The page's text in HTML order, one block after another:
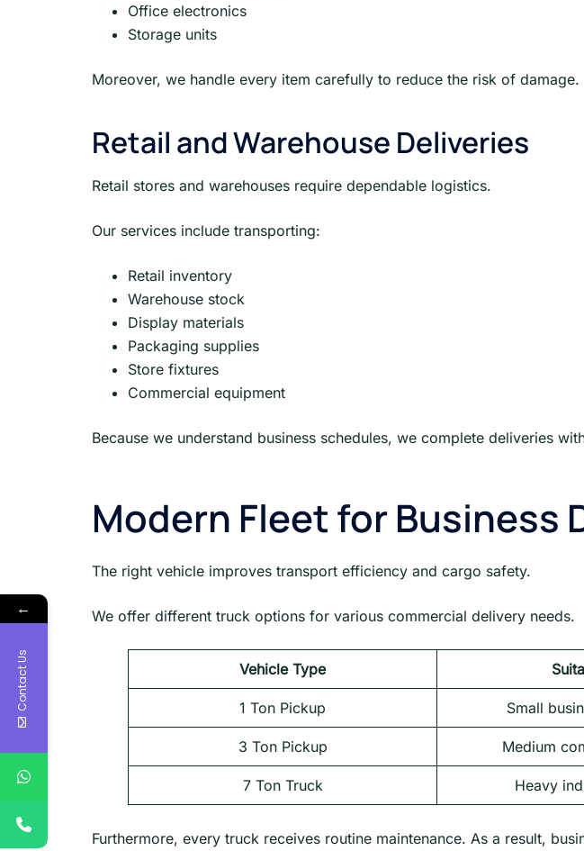
Office electronics
Storage units
Moreover, we handle every item carefully to reduce the risk of damage.
Retail and Warehouse Deliveries
Retail stores and warehouses require dependable logistics.
Our services include transporting:
Retail inventory
Warehouse stock
Display materials
Packaging supplies
Store fixtures
Commercial equipment
Because we understand business schedules, we complete deliveries
Modern Fleet for Business
The right vehicle improves transport efficiency and cargo safety.
We offer different truck options for various commercial delivery needs.
Vehicle Type
1 Ton Pickup Small
3 Ton Pickup Medium
7 Ton Truck Heavy
Furthermore, every truck receives routine maintenance. As a result,
←
Contact Us